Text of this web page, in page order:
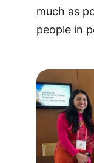
much as
people in